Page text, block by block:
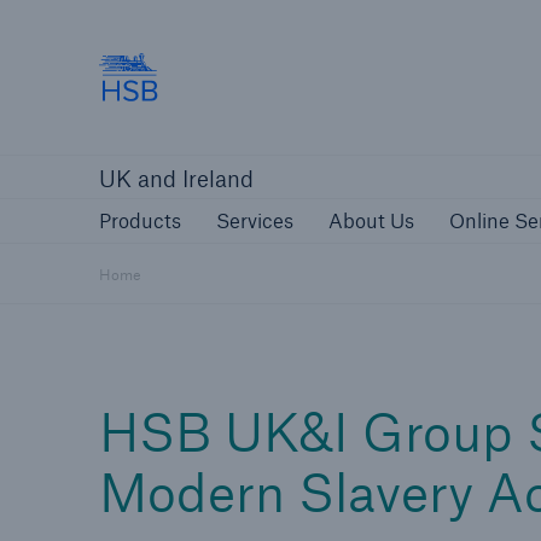
UK and Ireland
Products Services About Us Online
Home
HSB UK&I Group
Modern Slavery
Brokers and Agents
Solutions